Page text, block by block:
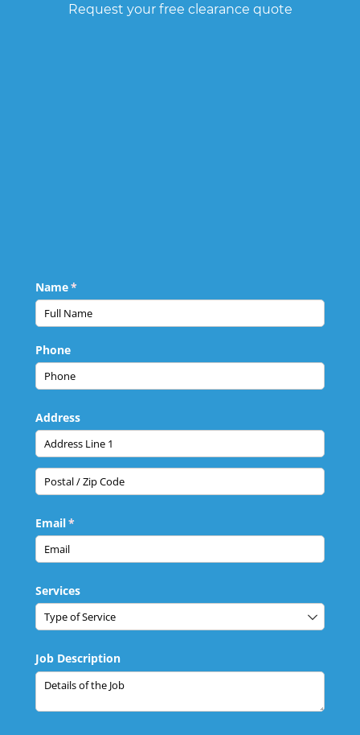
Request your free clearance quote
Name*
(required)
Phone
Address
Email*
(required)
Services
Job Description